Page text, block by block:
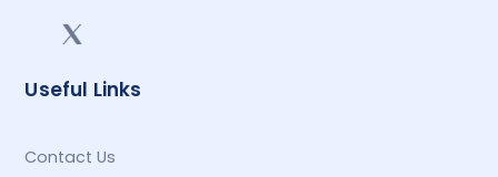
Useful Links
Contact Us